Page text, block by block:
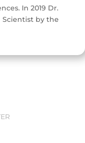
In 2019 Dr.
Scientist by the